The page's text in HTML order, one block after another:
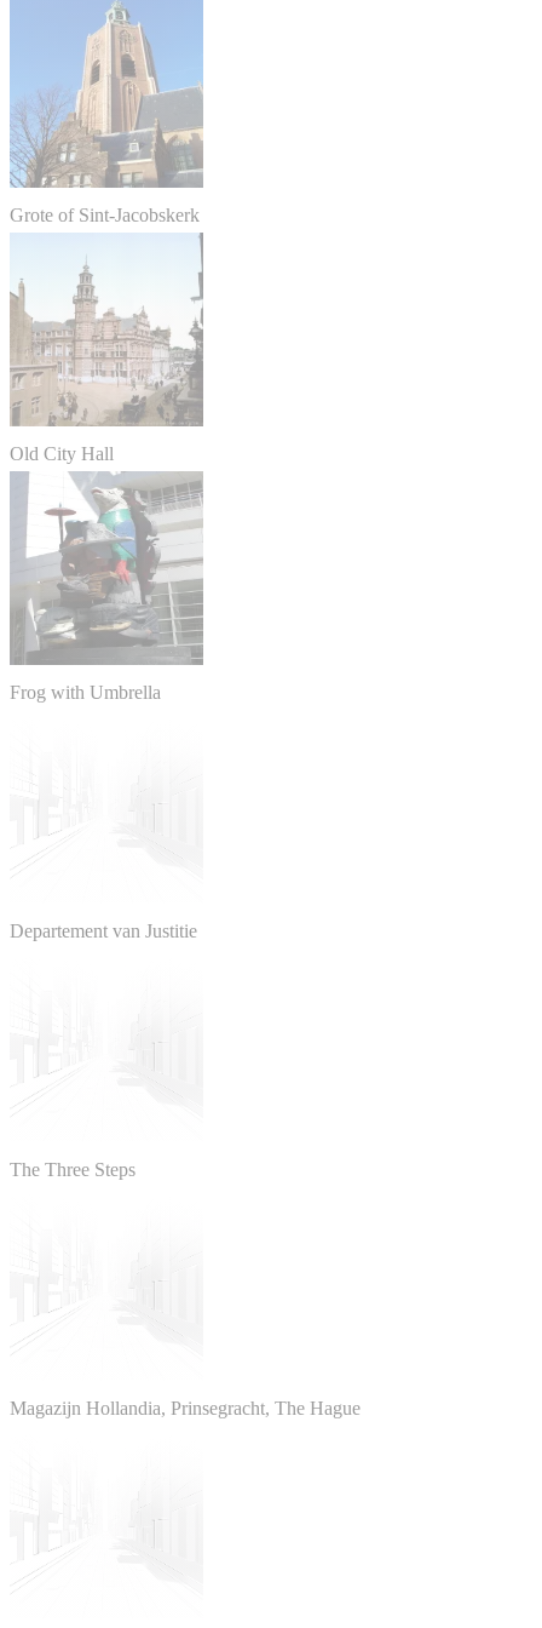
Grote of Sint-Jacobskerk
Old City Hall
Frog with Umbrella
Departement van Justitie
The Three Steps
Magazijn Hollandia, Prinsegracht, The Hague